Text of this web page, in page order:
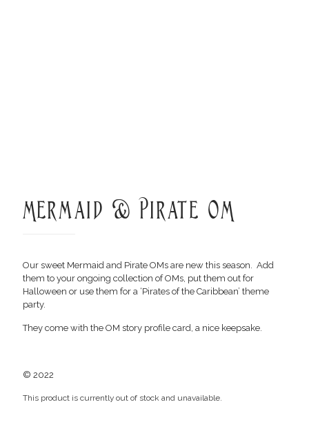
Mermaid & Pirate OM
Our sweet Mermaid and Pirate OMs are new this season. Add
them to your ongoing collection of OMs, put them out for
Halloween or use them for a ‘Pirates of the Caribbean’ theme
party.
They come with the OM story profile card, a nice keepsake.
© 2022
This product is currently out of stock and unavailable.